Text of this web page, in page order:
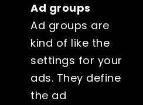
Ad groups
Ad groups are
kind of like the
settings for your
ads. They define
the ad